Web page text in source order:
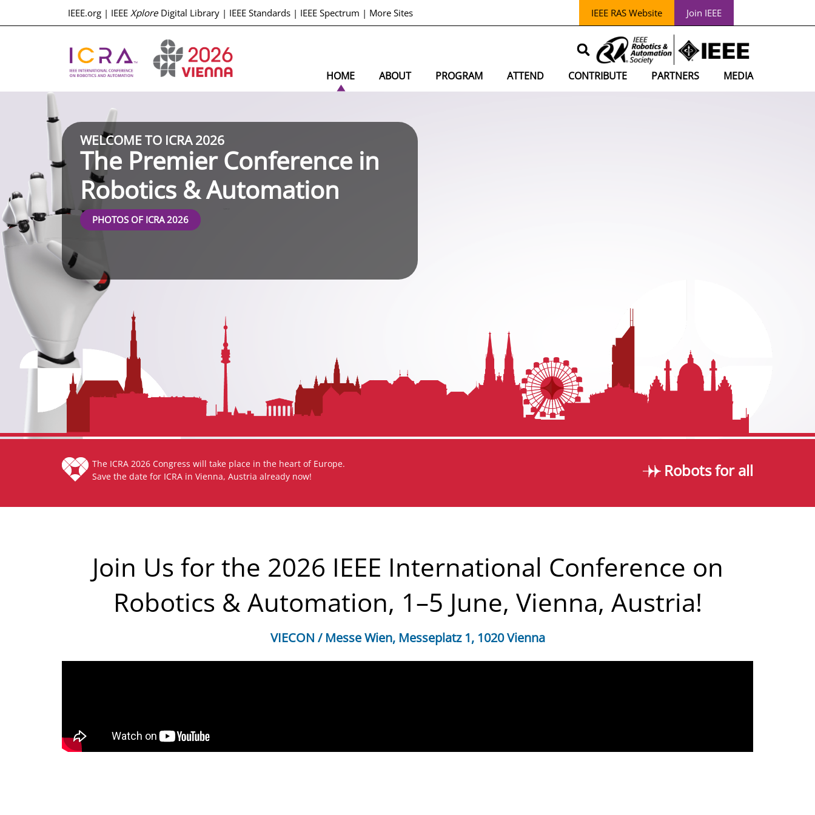
IEEE.org | IEEE Xplore Digital Library | IEEE Standards | IEEE Spectrum | More Sites IEEE RAS Website Join IEEE
HOME ABOUT PROGRAM ATTEND CONTRIBUTE PARTNERS MEDIA
WELCOME TO ICRA 2026
The Premier Conference in
Robotics & Automation
PHOTOS OF ICRA 2026
The ICRA 2026 Congress will take place in the heart of Europe.
Save the date for ICRA in Vienna, Austria already now!
Robots for all
Join Us for the 2026 IEEE International Conference on
Robotics & Automation, 1–5 June, Vienna, Austria!
VIECON / Messe Wien, Messeplatz 1, 1020 Vienna